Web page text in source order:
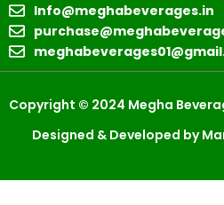
Info@meghabeverages.in
Copyright © 2024 Megha
Designed & Developed by